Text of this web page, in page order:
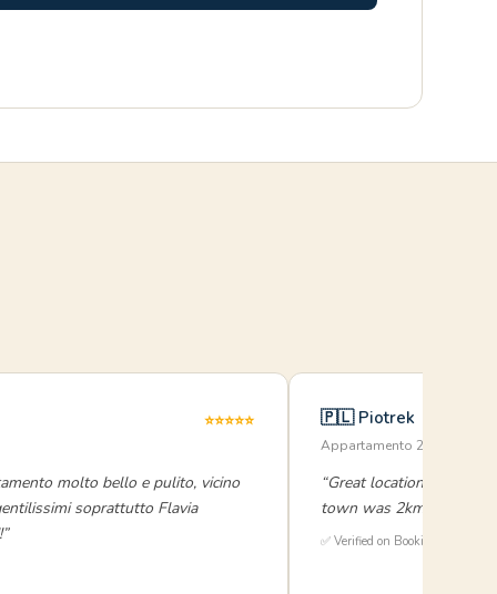
⭐⭐⭐⭐⭐
molto bello e pulito, vicino
soprattutto Flavia
🇵🇱 Piotrek
Appartamento 2 Camere ·
“Great location and
town was 2km, a
✅ Verified on Booking.com